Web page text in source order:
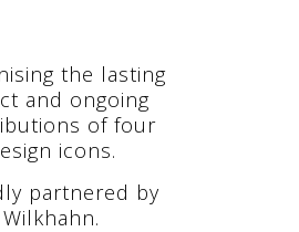
the lasting
and ongoing
of four
icons.
partnered by
Wilkhahn.